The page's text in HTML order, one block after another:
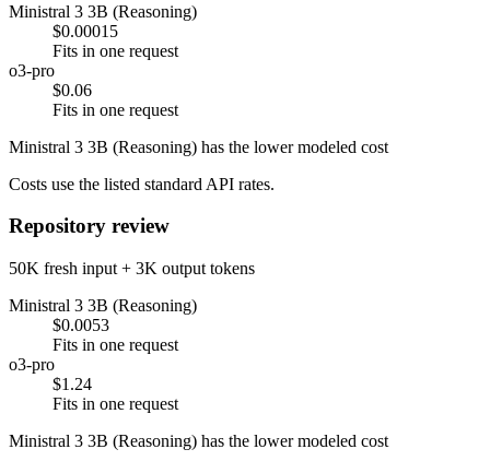
Ministral 3 3B (Reasoning)
$0.00015
Fits in one request
o3-pro
$0.06
Fits in one request
Ministral 3 3B (Reasoning) has the lower modeled cost
Costs use the listed standard API rates.
Repository review
50K fresh input + 3K output tokens
Ministral 3 3B (Reasoning)
$0.0053
Fits in one request
o3-pro
$1.24
Fits in one request
Ministral 3 3B (Reasoning) has the lower modeled cost